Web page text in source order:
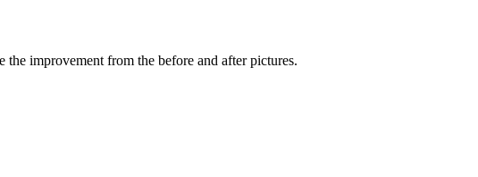
improvement from the before and after pictures.